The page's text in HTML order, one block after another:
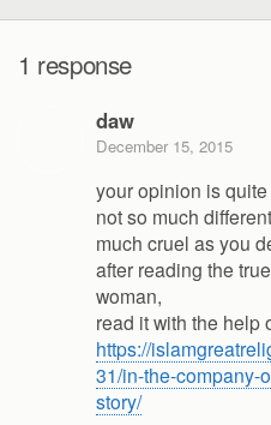
1 response
daw
December 15, 2015
your opinion is
not so much
much cruel as you
after reading the
woman,
read it with the help
https://
31/in-the-company-
story/